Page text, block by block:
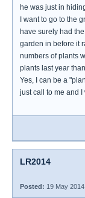
he was just in
I want to go to the
have surely had
garden in before it
numbers of plants
plants last year
Yes, I can be a
just call to me and
LR2014
Posted: 19 May